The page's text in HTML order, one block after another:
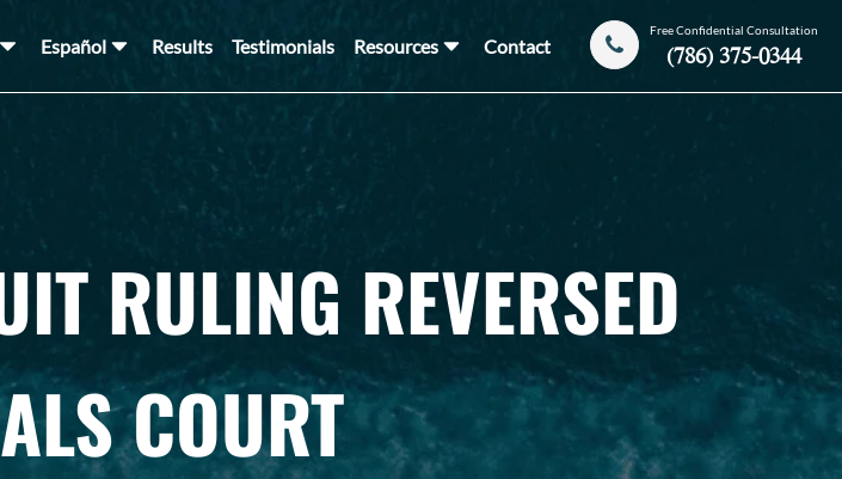
Español Results Testimonials Resources Contact
Free Confidential Consultation
(786) 375-0344
RULING REVERSED
COURT